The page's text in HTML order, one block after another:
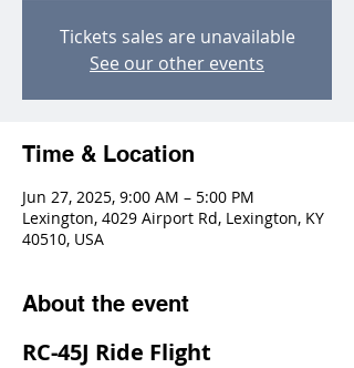
Tickets sales are unavailable
See our other events
Time & Location
Jun 27, 2025, 9:00 AM – 5:00 PM
Lexington, 4029 Airport Rd, Lexington, KY
40510, USA
About the event
RC-45J Ride Flight